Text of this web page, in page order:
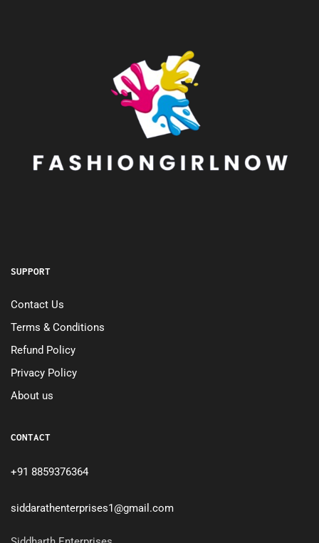
SUPPORT
Contact Us
Terms & Conditions
Refund Policy
Privacy Policy
About us
CONTACT
+91 8859376364
siddarathenterprises1@gmail.com